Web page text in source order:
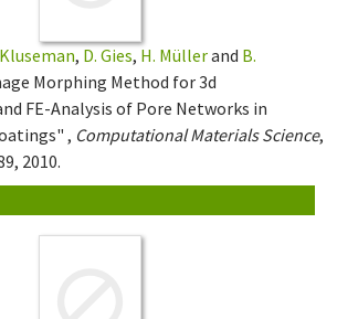
, D. Gies, H. Müllerand B.
Morphing Method for 3d
FE-Analysis of Pore Networks in
, Computational Materials Science,
2010.